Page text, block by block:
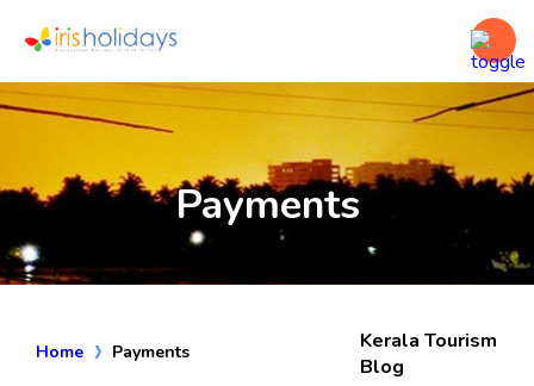
Payments
Home Payments
Kerala Tourism
Blog